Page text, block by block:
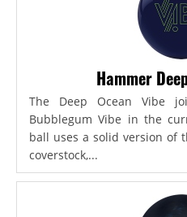
Hammer
The Deep Ocean Vibe
Bubblegum Vibe in the
ball uses a solid version of
coverstock,...